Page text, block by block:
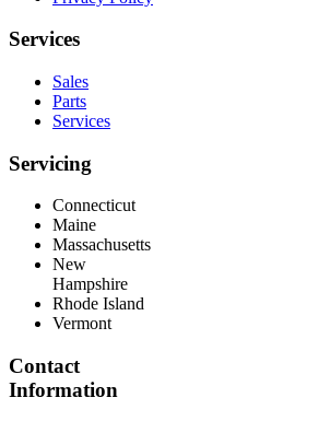
Services
Sales
Parts
Services
Servicing
Connecticut
Maine
Massachusetts
New
Hampshire
Rhode Island
Vermont
Contact
Information